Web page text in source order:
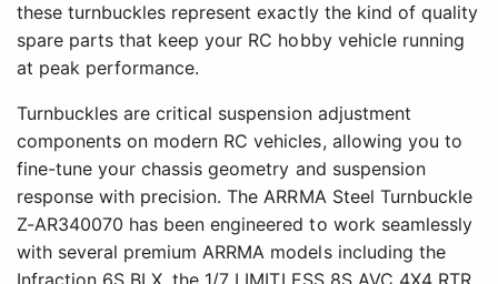
these turnbuckles represent exactly the kind of quality
spare parts that keep your RC hobby vehicle running
at peak performance.
Turnbuckles are critical suspension adjustment
components on modern RC vehicles, allowing you to
fine-tune your chassis geometry and suspension
response with precision. The ARRMA Steel Turnbuckle
Z-AR340070 has been engineered to work seamlessly
with several premium ARRMA models including the